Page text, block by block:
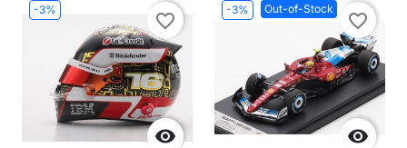
-3%

favorite_border
-3% Out-of-Stock

favorite_border